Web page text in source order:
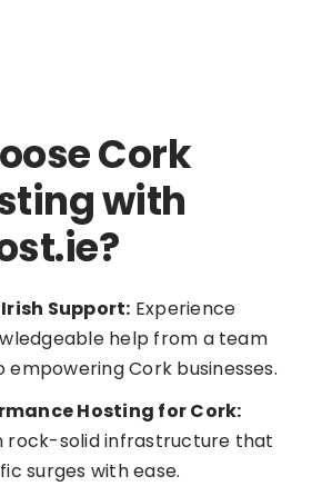
Cork
with
Support: Experience
help from a team
Cork businesses.
Hosting for Cork:
rock-solid infrastructure that
surges with ease.